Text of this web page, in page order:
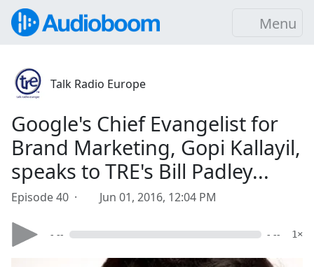
Menu
Talk Radio Europe
Google's Chief Evangelist for
Brand Marketing, Gopi Kallayil,
speaks to TRE's Bill Padley...
Episode 40 · Jun 01, 2016, 12:04 PM
- -- - -- 1×